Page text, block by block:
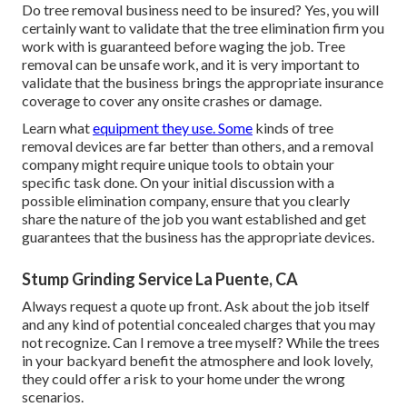
Do tree removal business need to be insured? Yes, you will
certainly want to validate that the tree elimination firm you
work with is guaranteed before waging the job. Tree
removal can be unsafe work, and it is very important to
validate that the business brings the appropriate insurance
coverage to cover any onsite crashes or damage.
Learn whatequipment they use. Some kinds of tree
removal devices are far better than others, and a removal
company might require unique tools to obtain your
specific task done. On your initial discussion with a
possible elimination company, ensure that you clearly
share the nature of the job you want established and get
guarantees that the business has the appropriate devices.
Stump Grinding Service La Puente, CA
Always request a quote up front. Ask about the job itself
and any kind of potential concealed charges that you may
not recognize. Can I remove a tree myself? While the trees
in your backyard benefit the atmosphere and look lovely,
they could offer a risk to your home under the wrong
scenarios.